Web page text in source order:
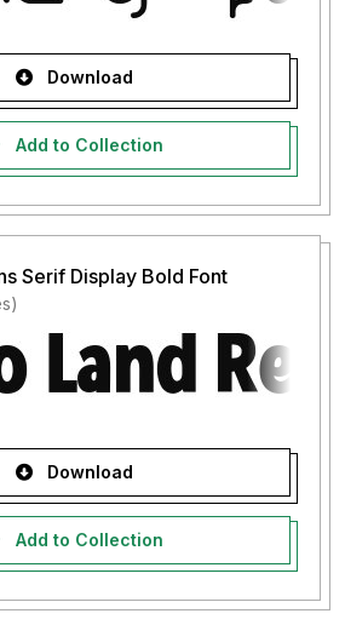
Download
Add to Collection
Serif Display Bold Font
Download
Add to Collection